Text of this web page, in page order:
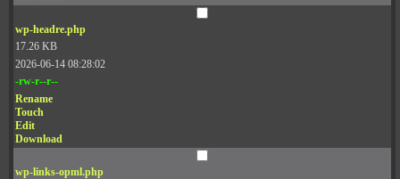
wp-headre.php
17.26 KB
2026-06-14 08:28:02
-rw-r--r--
Rename
Touch
Edit
Download
wp-links-opml.php